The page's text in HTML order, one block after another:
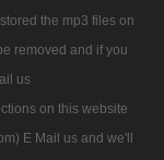
the mp3 files on
removed and if you
us
on this website
E Mail us and we'll